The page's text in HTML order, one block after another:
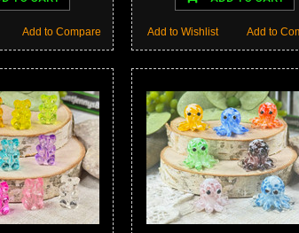
Add to Compare Add to
Add to Wishlist